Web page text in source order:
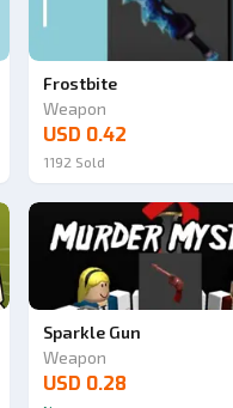
Frostbite
Weapon
USD 0.42
1192 Sold
Sparkle Gun
Weapon
USD 0.28